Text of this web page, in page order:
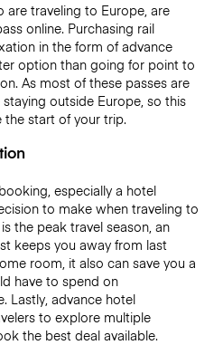
are traveling to Europe, are
online. Purchasing rail
in the form of advance
option than going for point to
As most of these passes are
outside Europe, so this
start of your trip.
especially a hotel
to make when traveling to
the peak travel season, an
keeps you away from last
room, it also can save you a
have to spend on
Lastly, advance hotel
to explore multiple
the best deal available.